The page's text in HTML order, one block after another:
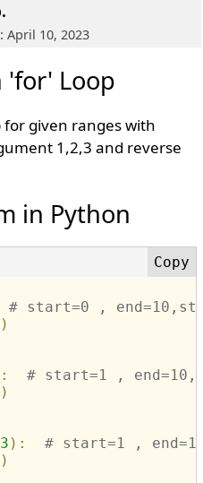
April 10, 2023
'for' Loop
given ranges with
1,2,3 and reverse
in Python
# start=0 ,
)
:
# start=1 ,
)
3 ) :
# start=1 ,
)